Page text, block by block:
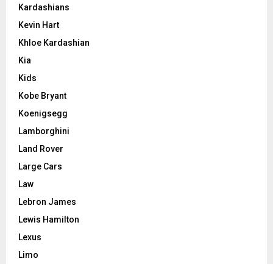
Kardashians
Kevin Hart
Khloe Kardashian
Kia
Kids
Kobe Bryant
Koenigsegg
Lamborghini
Land Rover
Large Cars
Law
Lebron James
Lewis Hamilton
Lexus
Limo